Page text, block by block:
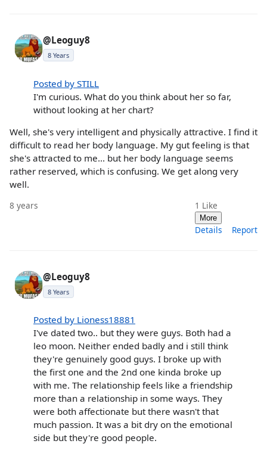
@Leoguy8
8 Years
Posted by STILL
I'm curious. What do you think about her so far,
without looking at her chart?
Well, she's very intelligent and physically attractive. I find it
difficult to read her body language. My gut feeling is that
she's attracted to me... but her body language seems
rather reserved, which is confusing. We get along very
well.
8 years 1 Like
More
Details Report
@Leoguy8
8 Years
Posted by Lioness18881
I've dated two.. but they were guys. Both had a
leo moon. Neither ended badly and i still think
they're genuinely good guys. I broke up with
the first one and the 2nd one kinda broke up
with me. The relationship feels like a friendship
more than a relationship in some ways. They
were both affectionate but there wasn't that
much passion. It was a bit dry on the emotional
side but they're good people.